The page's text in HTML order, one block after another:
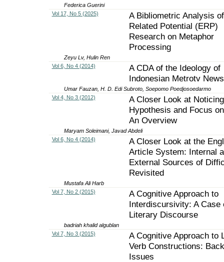
Federica Guerini
Vol 17, No 5 (2025)
A Bibliometric Analysis
Related Potential (ERP)
Research on Metaphor
Processing
Zeyu Lv, Hulin Ren
Vol 6, No 4 (2014)
A CDA of the Ideology of
Indonesian Metrotv
Umar Fauzan, H. D. Edi Subroto, Soepomo Poedjosoedarmo
Vol 4, No 3 (2012)
A Closer Look at Noticing
Hypothesis and Focus
An Overview
Maryam Soleimani, Javad Abdeli
Vol 6, No 4 (2014)
A Closer Look at the
Article System: Internal
External Sources of
Revisited
Mustafa Ali Harb
Vol 7, No 2 (2015)
A Cognitive Approach to
Interdiscursivity: A Case
Literary Discourse
badriah khalid algublan
Vol 7, No 3 (2015)
A Cognitive Approach to
Verb Constructions:
Issues